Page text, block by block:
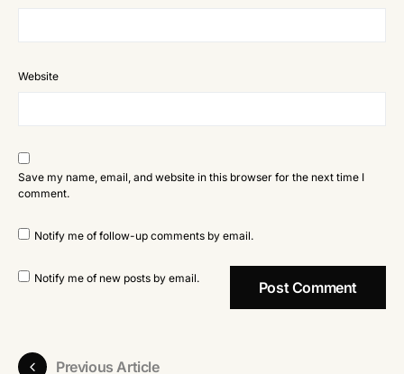
Website
Save my name, email, and website in this browser for the next time I
comment.
Notify me of follow-up comments by email.
Notify me of new posts by email.
Previous Article